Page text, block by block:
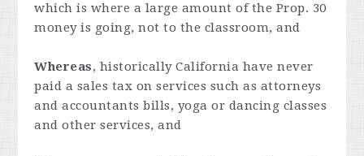
which is where a large amount of the Prop. 30
money is going, not to the classroom, and
Whereas, historically California have never
paid a sales tax on services such as attorneys
and accountants bills, yoga or dancing classes
and other services, and